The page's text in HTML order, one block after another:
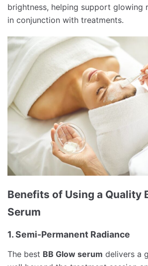
brightness, helping support glowing
in conjunction with treatments.
Benefits of Using a Quality
Serum
1. Semi-Permanent Radiance
The best BB Glow serum delivers a